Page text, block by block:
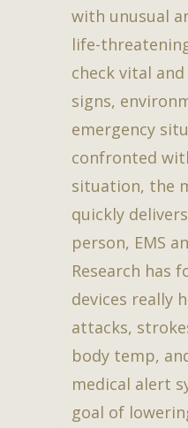
with unusual
life-
check vital
signs,
emergency
confronted
situation, the
quickly
person, EMS
Research has
devices really
attacks,
body temp,
medical alert
goal of